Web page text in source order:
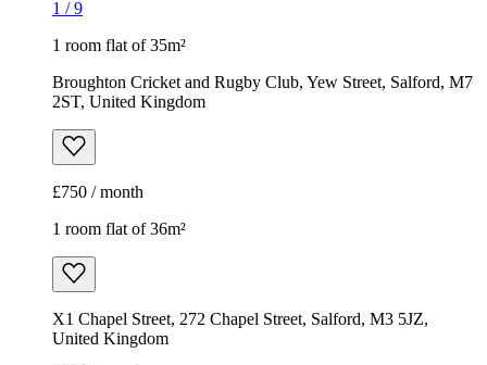
1 /9
1 room flat of 35m²
Broughton Cricket and Rugby Club, Yew Street, Salford, M7
2ST, United Kingdom
£750 / month
1 room flat of 36m²
X1 Chapel Street, 272 Chapel Street, Salford, M3 5JZ,
United Kingdom